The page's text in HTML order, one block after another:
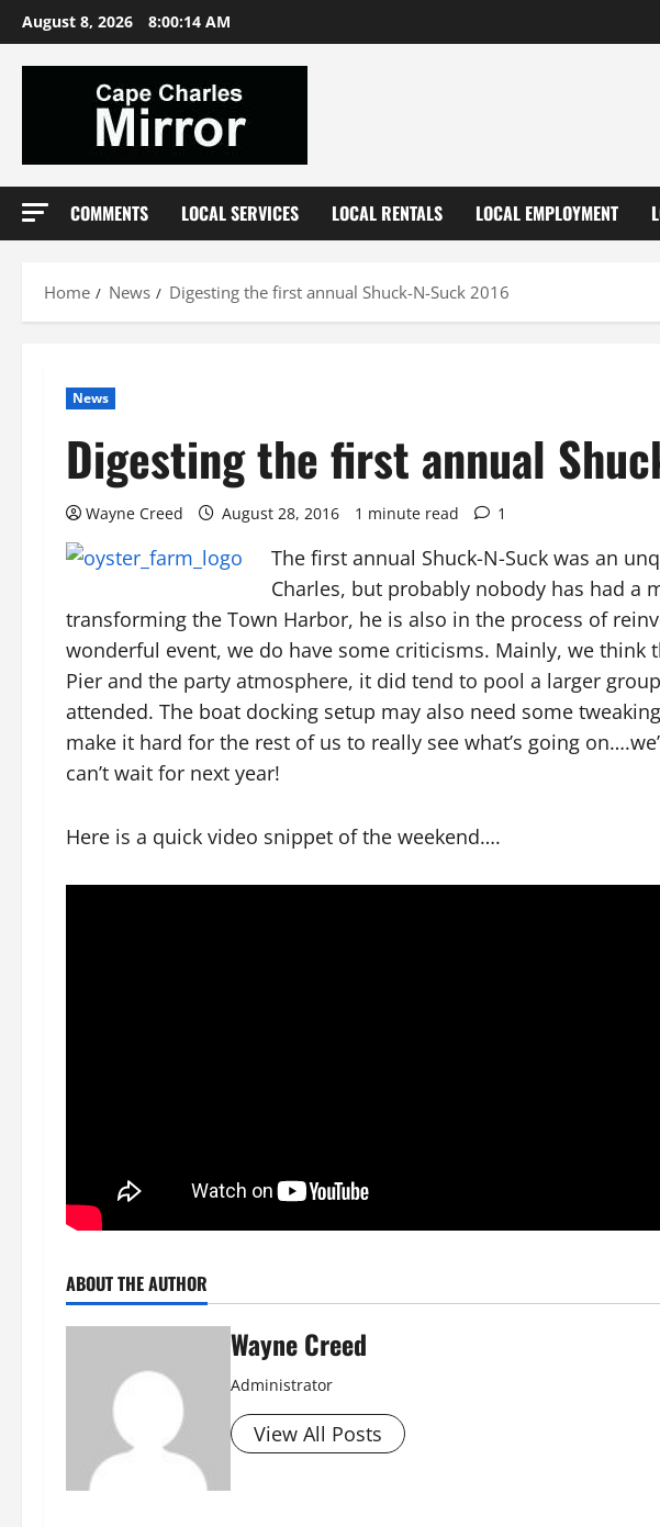
Skip
to
content
August 8, 2026 8:00:15 AM
COMMENTS LOCAL SERVICES LOCAL RENTALS LOCAL EMPLOYMENT
Home News Digesting the first annual Shuck-N-Suck 2016
News
Digesting the first annual
Wayne Creed August 28, 2016 1 minute read 1
The first annual Shuck-N-Suck was an
Charles, but probably nobody has had a
transforming the Town Harbor, he is also in the process of
wonderful event, we do have some criticisms. Mainly, we think
Pier and the party atmosphere, it did tend to pool a larger
attended. The boat docking setup may also need some
make it hard for the rest of us to really see what’s going
can’t wait for next year!
Here is a quick video snippet of the weekend….
ABOUT THE AUTHOR
Wayne Creed
Administrator
View All Posts